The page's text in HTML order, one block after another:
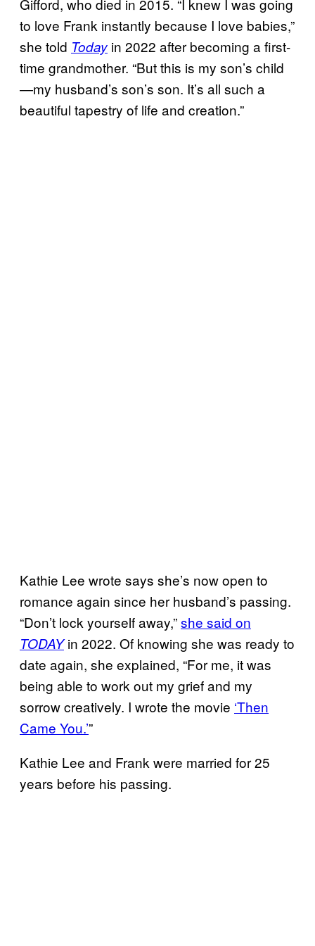
to love Frank instantly because I love babies,”
she told Today in 2022 after becoming a first-
time grandmother. “But this is my son’s child
—my husband’s son’s son. It’s all such a
beautiful tapestry of life and creation.”
Kathie Lee wrote says she’s now open to
romance again since her husband’s passing.
“Don’t lock yourself away,”she said on
TODAYin 2022. Of knowing she was ready to
date again, she explained, “For me, it was
being able to work out my grief and my
sorrow creatively. I wrote the movie ‘Then
Came You.’”
Kathie Lee and Frank were married for 25
years before his passing.